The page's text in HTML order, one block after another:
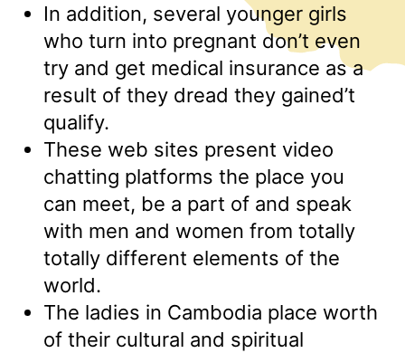
In addition, several younger girls
who turn into pregnant don’t even
try and get medical insurance as a
result of they dread they gained’t
qualify.
These web sites present video
chatting platforms the place you
can meet, be a part of and speak
with men and women from totally
totally different elements of the
world.
The ladies in Cambodia place worth
of their cultural and spiritual